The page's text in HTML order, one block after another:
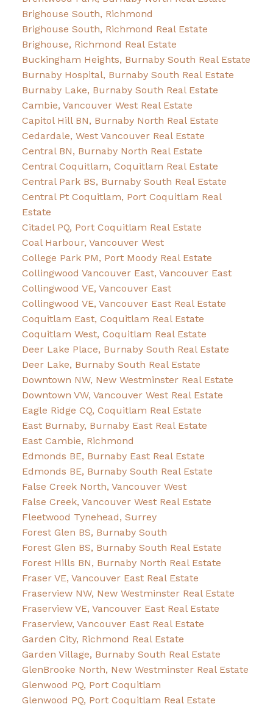
Brighouse South, Richmond
Brighouse South, Richmond Real Estate
Brighouse, Richmond Real Estate
Buckingham Heights, Burnaby South Real Estate
Burnaby Hospital, Burnaby South Real Estate
Burnaby Lake, Burnaby South Real Estate
Cambie, Vancouver West Real Estate
Capitol Hill BN, Burnaby North Real Estate
Cedardale, West Vancouver Real Estate
Central BN, Burnaby North Real Estate
Central Coquitlam, Coquitlam Real Estate
Central Park BS, Burnaby South Real Estate
Central Pt Coquitlam, Port Coquitlam Real
Estate
Citadel PQ, Port Coquitlam Real Estate
Coal Harbour, Vancouver West
College Park PM, Port Moody Real Estate
Collingwood Vancouver East, Vancouver East
Collingwood VE, Vancouver East
Collingwood VE, Vancouver East Real Estate
Coquitlam East, Coquitlam Real Estate
Coquitlam West, Coquitlam Real Estate
Deer Lake Place, Burnaby South Real Estate
Deer Lake, Burnaby South Real Estate
Downtown NW, New Westminster Real Estate
Downtown VW, Vancouver West Real Estate
Eagle Ridge CQ, Coquitlam Real Estate
East Burnaby, Burnaby East Real Estate
East Cambie, Richmond
Edmonds BE, Burnaby East Real Estate
Edmonds BE, Burnaby South Real Estate
False Creek North, Vancouver West
False Creek, Vancouver West Real Estate
Fleetwood Tynehead, Surrey
Forest Glen BS, Burnaby South
Forest Glen BS, Burnaby South Real Estate
Forest Hills BN, Burnaby North Real Estate
Fraser VE, Vancouver East Real Estate
Fraserview NW, New Westminster Real Estate
Fraserview VE, Vancouver East Real Estate
Fraserview, Vancouver East Real Estate
Garden City, Richmond Real Estate
Garden Village, Burnaby South Real Estate
GlenBrooke North, New Westminster Real Estate
Glenwood PQ, Port Coquitlam
Glenwood PQ, Port Coquitlam Real Estate